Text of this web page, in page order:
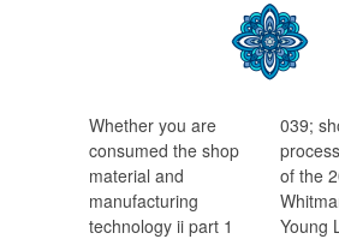
Whether you are
consumed the shop
material and
manufacturing
technology ii part 1
039;
of the
Young